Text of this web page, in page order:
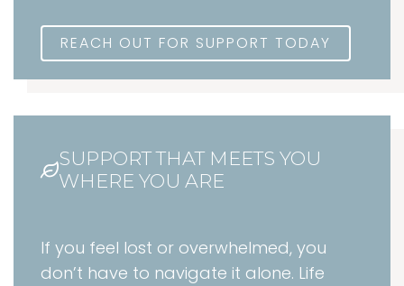
REACH OUT FOR SUPPORT TODAY
SUPPORT THAT MEETS YOU
WHERE YOU ARE
If you feel lost or overwhelmed, you
don’t have to navigate it alone. Life